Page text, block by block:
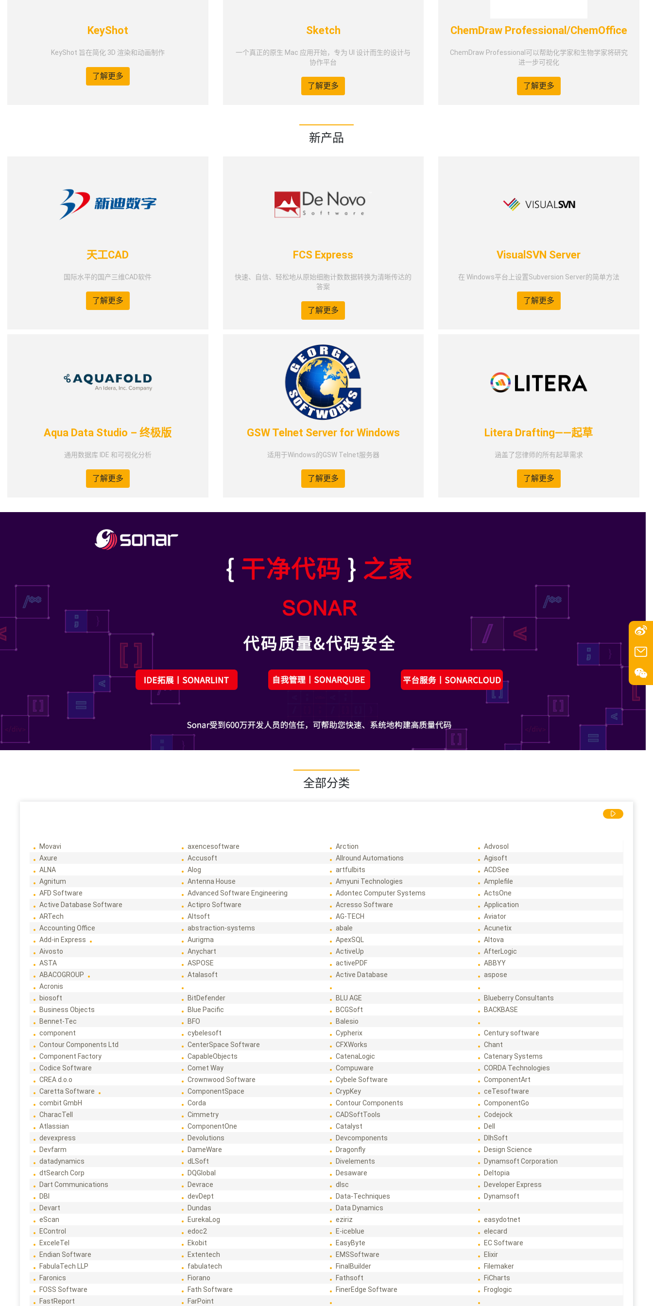
KeyShot
KeyShot 旨在简化 3D 渲染和动画制作
了解更多
Sketch
一个真正的原生 Mac 应用开始，专为 UI 设计而生的设计与
协作平台
了解更多
ChemDraw Professional/ChemOffice
ChemDraw Professional可以帮助化学家和生物学家将研究
进一步可视化
了解更多
新产品
天工CAD
国际水平的国产三维CAD软件
了解更多
FCS Express
快速、自信、轻松地从原始细胞计数数据转换为清晰传达的
答案
了解更多
VisualSVN Server
在 Windows平台上设置Subversion Server的简单方法
了解更多
Aqua Data Studio – 终极版
通用数据库 IDE 和可视化分析
了解更多
GSW Telnet Server for Windows
适用于Windows的GSW Telnet服务器
了解更多
Litera Drafting——起草
涵盖了您律师的所有起草需求
了解更多
全部分类
Movavi axencesoftware Arction
Advosol
Axure
Accusoft Allround Automations
Agisoft
ALNA
Alog artfulbits
ACDSee
Agnitum
Antenna House Amyuni Technologies
Amplefile
AFD Software
Advanced Software Engineering Adontec Computer Systems
ActsOne
Active Database Software
Actipro Software Acresso Software
Application
ARTech
Altsoft AG-TECH
Aviator
Accounting Office
abstraction-systems abale
Acunetix
Add-in Express
Aurigma ApexSQL
Altova
Aivosto
Anychart ActiveUp
AfterLogic
ASTA
ASPOSE activePDF
ABBYY
ABACOGROUP
Atalasoft Active Database
aspose
Acronis
biosoft
BitDefender BLU AGE
Blueberry Consultants
Business Objects
Blue Pacific BCGSoft
BACKBASE
Bennet-Tec
BFO
Balesio
component
cybelesoft Cypherix
Century software
Contour Components Ltd
CenterSpace Software CFXWorks
Chant
Component Factory
CapableObjects CatenaLogic
Catenary Systems
Codice Software
Comet Way Compuware
CORDA Technologies
CREA d.o.o
Crownwood Software Cybele Software
ComponentArt
Caretta Software
ComponentSpace CrypKey
ceTesoftware
combit GmbH
Corda Contour Components
ComponentGo
CharacTell
Cimmetry CADSoftTools
Codejock
Atlassian
ComponentOne Catalyst
Dell
devexpress
Devolutions Devcomponents
DlhSoft
Devfarm
DameWare Dragonfly
Design Science
datadynamics
dLSoft Divelements
Dynamsoft Corporation
dtSearch Corp
DQGlobal Desaware
Deltopia
Dart Communications
Devrace dlsc
Developer Express
DBI
devDept Data-Techniques
Dynamsoft
Devart
Dundas
Data Dynamics
eScan
EurekaLog eziriz
easydotnet
EControl
edoc2 E-iceblue
elecard
ExceleTel
Ekobit EasyByte
EC Software
Endian Software
Extentech EMSSoftware
Elixir
FabulaTech LLP
fabulatech FinalBuilder
Filemaker
Faronics
Fiorano Fathsoft
FiCharts
FOSS Software
Fath Software FinerEdge Software
Froglogic
FastReport
FarPoint